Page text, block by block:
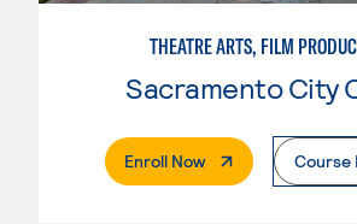
THEATRE ARTS, FILM
Enroll Now. External PageCourse